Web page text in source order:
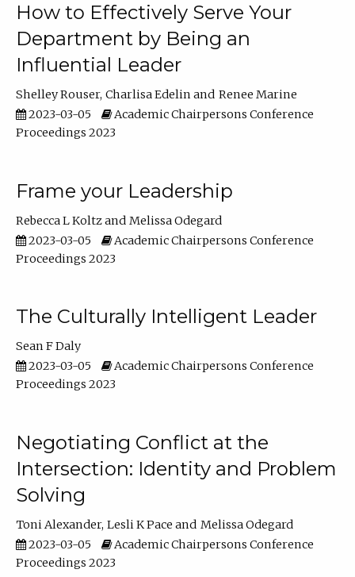
How to Effectively Serve Your
Department by Being an
Influential Leader
Shelley Rouser Charlisa Edelin
Renee Marine
2023-03-05
Academic Chairpersons Conference
Proceedings 2023
Frame your Leadership
Rebecca L Koltz
Melissa Odegard
2023-03-05
Academic Chairpersons Conference
Proceedings 2023
The Culturally Intelligent Leader
Sean F Daly
2023-03-05
Academic Chairpersons Conference
Proceedings 2023
Negotiating Conflict at the
Intersection: Identity and Problem
Solving
Toni Alexander Lesli K Pace
Melissa Odegard
2023-03-05
Academic Chairpersons Conference
Proceedings 2023